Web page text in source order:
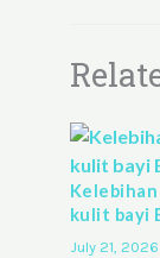
kulit bayi
July 21, 2026